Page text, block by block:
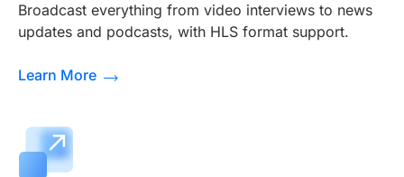
Broadcast everything from video interviews to news
updates and podcasts, with HLS format support.
Learn More